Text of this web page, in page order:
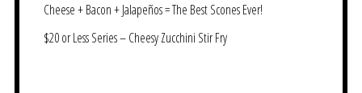
Cheese + Bacon + Jalapeños = The Best Scones Ever!
$20 or Less Series – Cheesy Zucchini Stir Fry